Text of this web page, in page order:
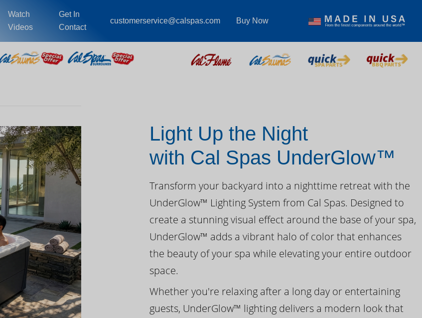
Watch
Videos
Get In
Contact
customerservice@calspas.com Buy Now
Day
Light Up the Night
with Cal Spas UnderGlow™
Transform your backyard into a nighttime retreat with the
UnderGlow™ Lighting System from Cal Spas. Designed to
create a stunning visual effect around the base of your spa,
UnderGlow™ adds a vibrant halo of color that enhances
the beauty of your spa while elevating your entire outdoor
space.
Whether you're relaxing after a long day or entertaining
guests, UnderGlow™ lighting delivers a modern look that